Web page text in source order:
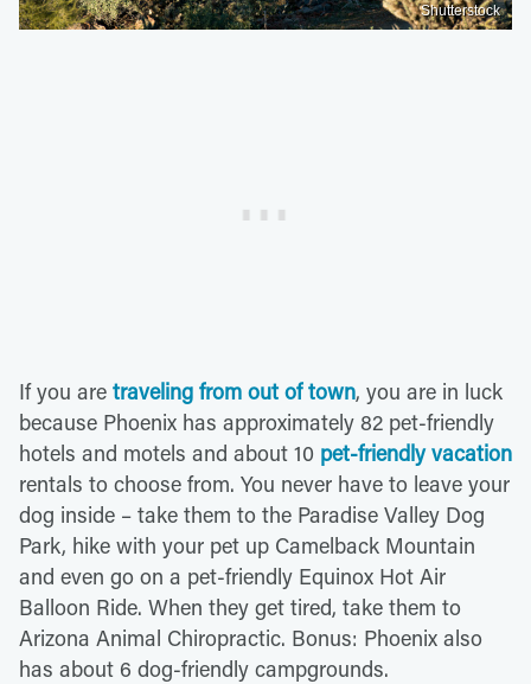
Shutterstock
If you are traveling from out of town, you are in luck
because Phoenix has approximately 82 pet-friendly
hotels and motels and about 10 pet-friendly vacation
rentals to choose from. You never have to leave your
dog inside – take them to the Paradise Valley Dog
Park, hike with your pet up Camelback Mountain
and even go on a pet-friendly Equinox Hot Air
Balloon Ride. When they get tired, take them to
Arizona Animal Chiropractic. Bonus: Phoenix also
has about 6 dog-friendly campgrounds.